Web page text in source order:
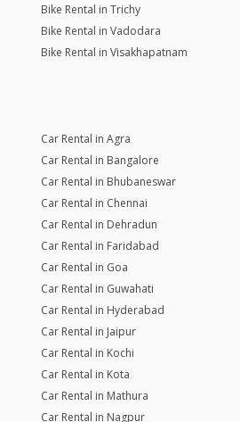
Bike Rental in Trichy
Bike Rental in Vadodara
Bike Rental in Visakhapatnam
Car Rental in Agra
Car Rental in Bangalore
Car Rental in Bhubaneswar
Car Rental in Chennai
Car Rental in Dehradun
Car Rental in Faridabad
Car Rental in Goa
Car Rental in Guwahati
Car Rental in Hyderabad
Car Rental in Jaipur
Car Rental in Kochi
Car Rental in Kota
Car Rental in Mathura
Car Rental in Nagpur